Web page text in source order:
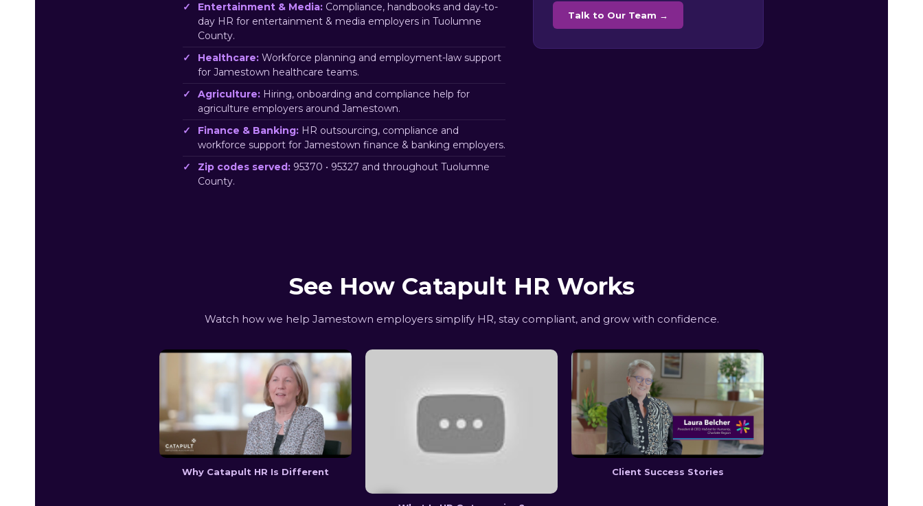
Entertainment & Media: Compliance, handbooks and day-to-
day HR for entertainment & media employers in Tuolumne
County.
Healthcare: Workforce planning and employment-law support
for Jamestown healthcare teams.
Agriculture: Hiring, onboarding and compliance help for
agriculture employers around Jamestown.
Finance & Banking: HR outsourcing, compliance and
workforce support for Jamestown finance & banking employers.
Zip codes served: 95370 • 95327 and throughout Tuolumne
County.
Talk to Our Team →
See How Catapult HR Works
Watch how we help Jamestown employers simplify HR, stay compliant, and grow with confidence.
Why Catapult HR Is Different Client Success Stories